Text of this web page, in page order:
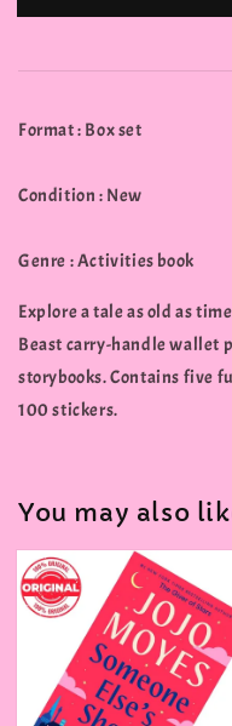
Format : Box set
Condition : New
Genre : Activities book
Explore a tale as old as
Beast carry-handle wallet
storybooks. Contains five
100 stickers.
You may also